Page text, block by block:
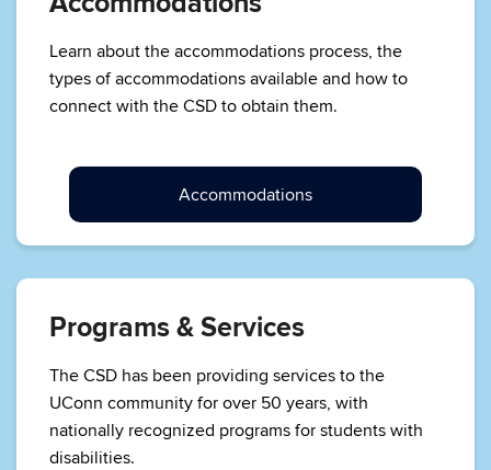
Learn about the accommodations process, the
types of accommodations available and how to
connect with the CSD to obtain them.
Accommodations
Programs & Services
The CSD has been providing services to the
UConn community for over 50 years, with
nationally recognized programs for students with
disabilities.